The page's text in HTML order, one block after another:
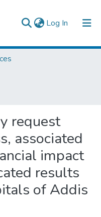
Log In (current)
request
associated
impact
results
of Addis